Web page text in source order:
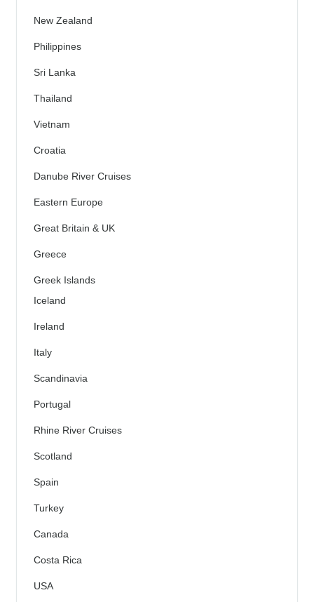
New Zealand
Philippines
Sri Lanka
Thailand
Vietnam
Croatia
Danube River Cruises
Eastern Europe
Great Britain & UK
Greece
Greek Islands
Iceland
Ireland
Italy
Scandinavia
Portugal
Rhine River Cruises
Scotland
Spain
Turkey
Canada
Costa Rica
USA